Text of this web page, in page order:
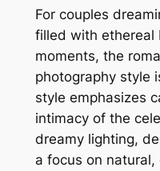
For couples
filled with ethereal
moments, the
photography style
style emphasizes
intimacy of the
dreamy lighting,
a focus on